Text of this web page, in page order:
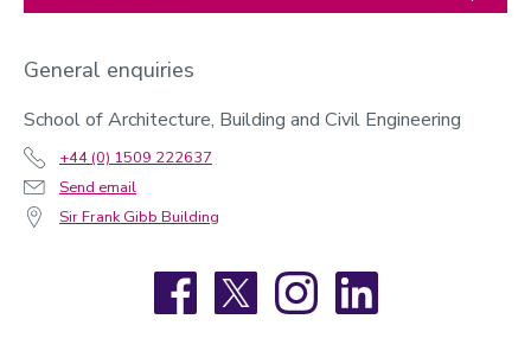
General enquiries
School of Architecture, Building and Civil Engineering
+44 (0) 1509 222637
Send email
Sir Frank Gibb Building
Facebook InstagramLinkedIn